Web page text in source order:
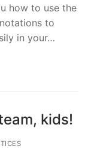
how to use the
to
in your…
kids!